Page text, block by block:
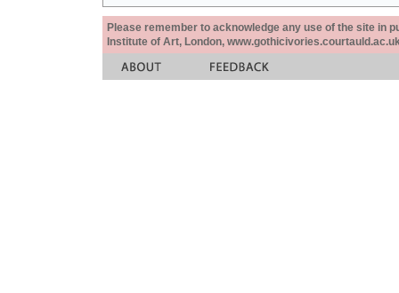
Please remember to acknowledge any use of the site in
Institute of Art, London,